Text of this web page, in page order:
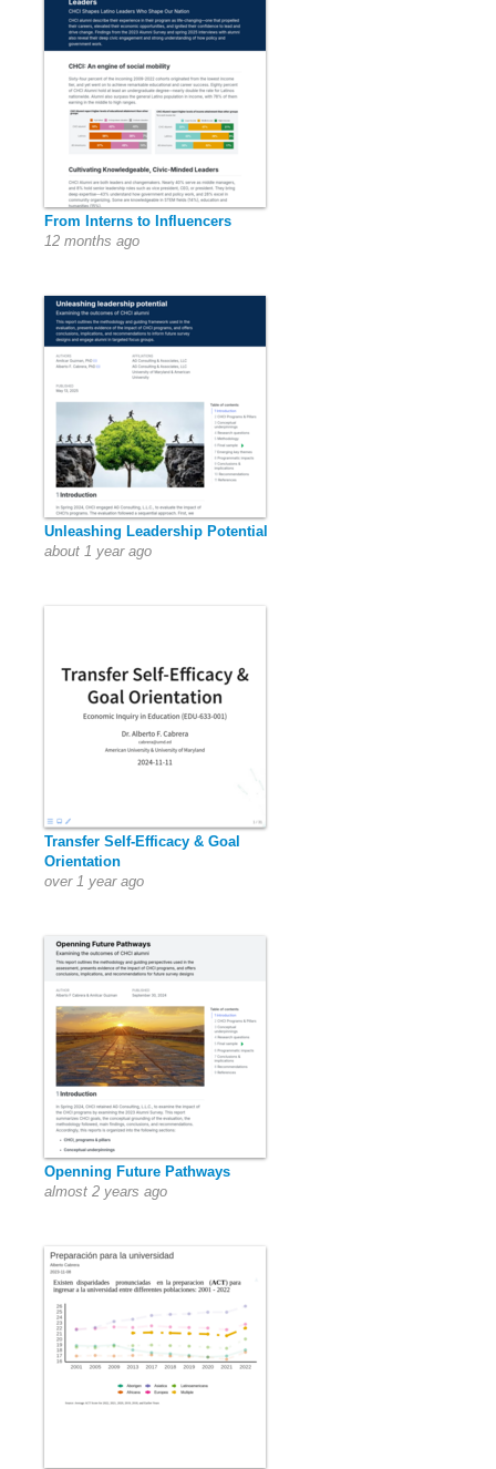
From Interns to Influencers
12 months ago
Unleashing Leadership Potential
about 1 year ago
Transfer Self-Efficacy & Goal
Orientation
over 1 year ago
Openning Future Pathways
almost 2 years ago